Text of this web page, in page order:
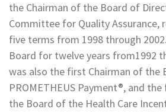
the Chairman of the Board of
Committee for Quality Assurance,
five terms from 1998 through
Board for twelve years from1992
was also the first Chairman of the
PROMETHEUS Payment®, and
the Board of the Health Care